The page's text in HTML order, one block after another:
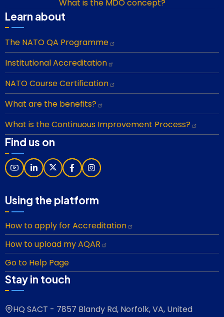
What is the MDO concept?
Learn about
The NATO QA Programme
Institutional Accreditation
NATO Course Certification
What are the benefits?
What is the Continuous Improvement Process?
Find us on
Using the platform
How to apply for Accreditation
How to upload my AQAR
Go to Help Page
Stay in touch
HQ SACT - 7857 Blandy Rd, Norfolk, VA, United